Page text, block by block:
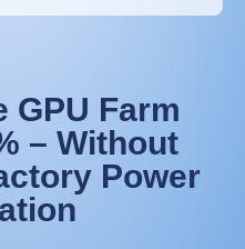
GPU Farm
– Without
Power